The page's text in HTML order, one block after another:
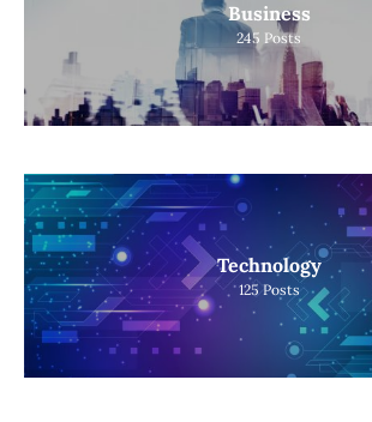
Business
245 Posts
Technology
125 Posts